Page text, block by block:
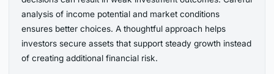
analysis of income potential and market conditions
ensures better choices. A thoughtful approach helps
investors secure assets that support steady growth instead
of creating additional financial risk.